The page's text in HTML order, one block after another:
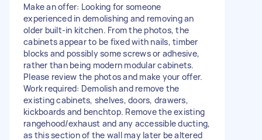
Make an offer: Looking for someone
experienced in demolishing and removing an
older built-in kitchen. From the photos, the
cabinets appear to be fixed with nails, timber
blocks and possibly some screws or adhesive,
rather than being modern modular cabinets.
Please review the photos and make your offer.
Work required: Demolish and remove the
existing cabinets, shelves, doors, drawers,
kickboards and benchtop. Remove the existing
rangehood/exhaust and any accessible ducting,
as this section of the wall may later be altered